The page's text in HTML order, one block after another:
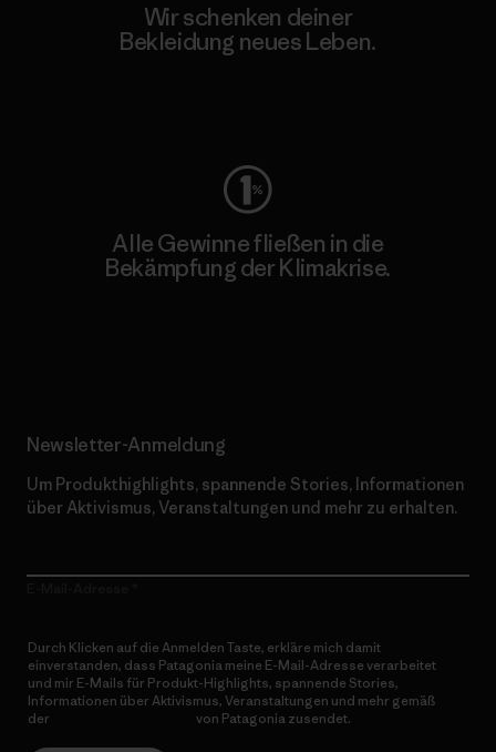
Wir schenken deiner
Bekleidung neues Leben.
Alle Gewinne fließen in die
Bekämpfung der Klimakrise.
Newsletter-Anmeldung
Um Produkthighlights, spannende Stories, Informationen
über Aktivismus, Veranstaltungen und mehr zu erhalten.
Durch Klicken auf die Anmelden Taste, erkläre mich damit
einverstanden, dass Patagonia meine E-Mail-Adresse verarbeitet
und mir E-Mails für Produkt-Highlights, spannende Stories,
Informationen über Aktivismus, Veranstaltungen und mehr gemäß
der
von Patagonia zusendet.